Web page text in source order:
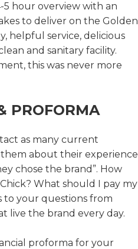
5 hour overview with an
to deliver on the Golden
helpful service, delicious
and sanitary facility.
this was never more
PROFORMA
as many current
them about their experience
chose the brand”. How
What should I pay my
to your questions from
live the brand every day.
proforma for your